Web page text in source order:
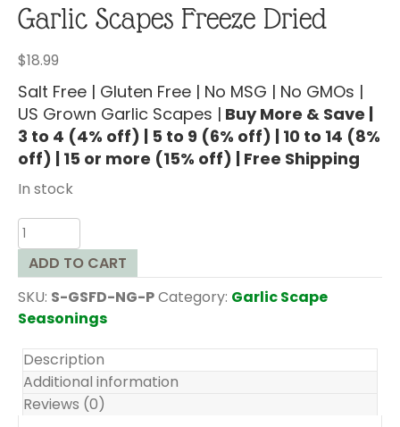
Garlic Scapes Freeze Dried
$18.99
Salt Free | Gluten Free | No MSG | No GMOs |
US Grown Garlic Scapes | Buy More & Save |
3 to 4 (4% off) | 5 to 9 (6% off) | 10 to 14 (8%
off) | 15 or more (15% off) | Free Shipping
In stock
Garlic
Scapes
Freeze
Dried
quantity
ADD TO CART
SKU: S-GSFD-NG-PCategory: Garlic Scape
Seasonings
Description
Additional information
Reviews (0)